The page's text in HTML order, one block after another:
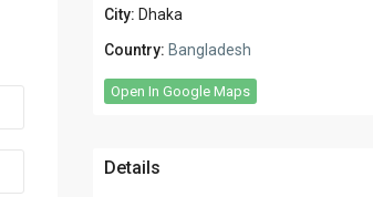
City: Dhaka
Country: Bangladesh
Open In Google Maps
Details